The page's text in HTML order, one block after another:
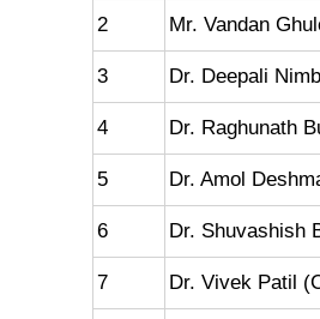
2 Mr. Vandan
3 Dr. Deepali
4 Dr. Raghunath
5 Dr. Amol
6 Dr. Shuvashish
7 Dr. Vivek Patil